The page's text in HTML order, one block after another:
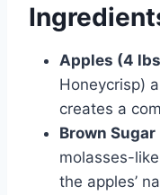
Apples (4
Honeycrisp)
creates a
Brown
molasses-
the apples’